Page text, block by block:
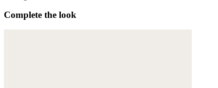
Complete the look